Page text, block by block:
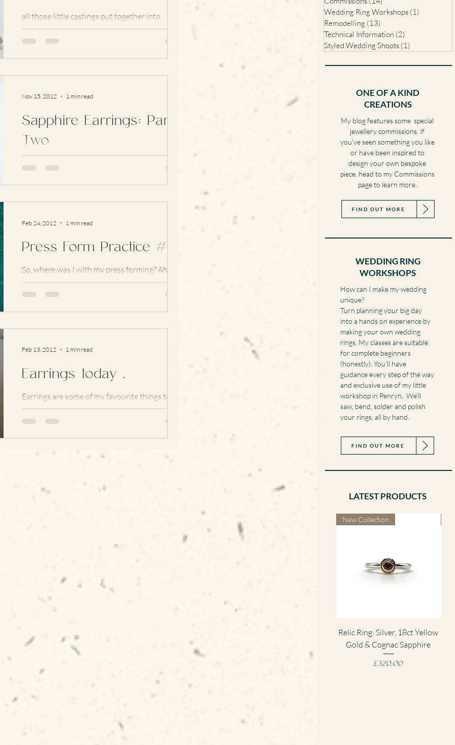
all those little castings put together into
finished pieces … #earrings #Craft
#contemporary #silver #tidal #newwork
Sapphire Earrings: Part
Two
to post the pictures! Here’s the finished...
Nov 15, 2012 1 min read
Press Form Practice #4
So, where was I with my press forming? Ah, yes
– earrings: I’ve played around with the balance
and hang of the larger piece a little more...
Feb 24, 2012 1 min read
Earrings today …
Earrings are some of my favourite things to
wear (… and buy) but lately I’ve been rather
addicted to making studs and haven’t really
Feb 13, 2012 1 min read
Wedding Ring Workshops (1)
Remodelling (13)
Technical Information (2)
Styled Wedding Shoots (1)
ONE OF A KIND
CREATIONS
My blog features some special
jewellery commissions. If
you’ve seen something you like
or have been inspired to
design your own bespoke
piece, head to my Commissions
page to learn more.
FIND OUT MORE
WEDDING RING
WORKSHOPS
How can I make my wedding
unique?
Turn planning your big day
into a hands on experience by
making your own wedding
rings. My classes are suitable
for complete beginners
(honestly). You’ll have
guidance every step of the way
and exclusive use of my little
workshop in Penryn. We’ll
saw, bend, solder and polish
your rings, all by hand.
FIND OUT MORE
LATEST PRODUCTS
Quick View
New Collection
Relic Ring: Silver, 18ct Yellow
Gold & Cognac Sapphire
Price
£320.00